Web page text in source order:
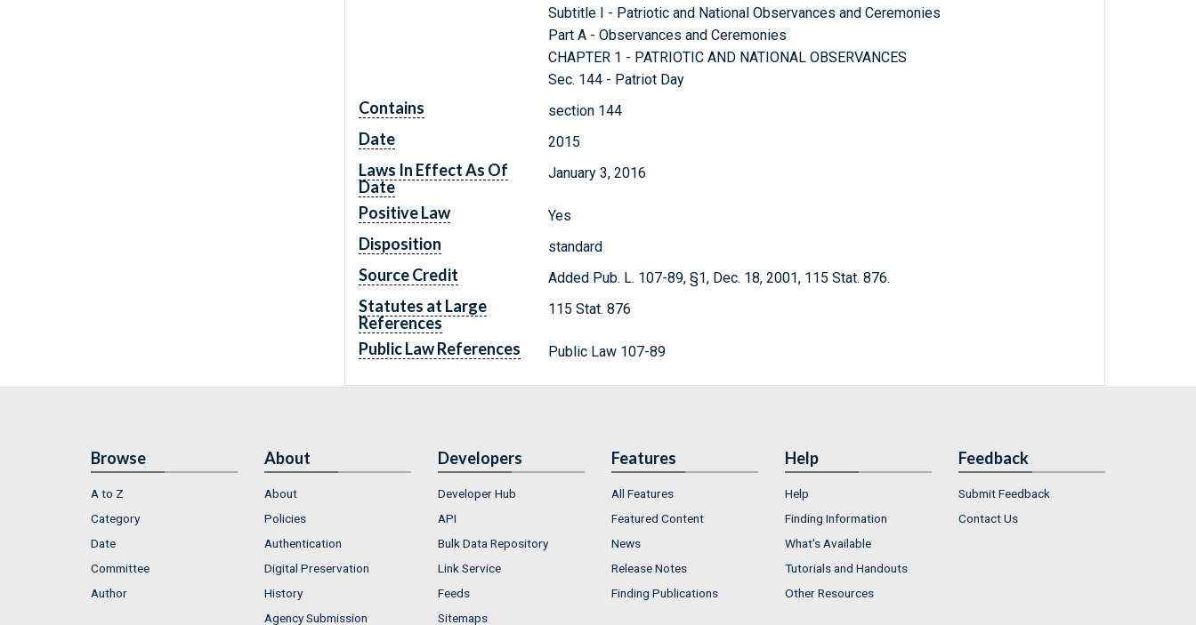
Subtitle I - Patriotic and National Observances and Ceremonies
Part A - Observances and Ceremonies
CHAPTER 1 - PATRIOTIC AND NATIONAL OBSERVANCES
Sec. 144 - Patriot Day
Contains section 144
Date 2015
Laws In Effect As Of
Date
January 3, 2016
Positive Law Yes
Disposition standard
Source Credit Added Pub. L. 107-89, §1, Dec. 18, 2001, 115 Stat. 876.
Statutes at Large
References
115 Stat. 876
Public Law References Public Law 107-89
Browse
A to Z
Category
Date
Committee
Author
About
About
Policies
Authentication
Digital Preservation
History
Agency Submission
Developers
Developer Hub
API
Bulk Data Repository
Link Service
Feeds
Sitemaps
Features
All Features
Featured Content
News
Release Notes
Finding Publications
Help
Help
Finding Information
What's Available
Tutorials and Handouts
Other Resources
Feedback
Submit Feedback
Contact Us